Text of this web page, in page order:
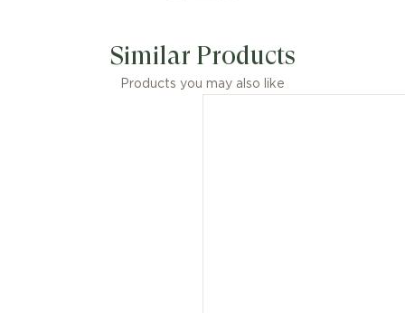
Similar Products
Products you may also like